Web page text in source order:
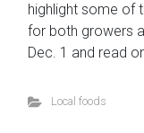
highlight some of
for both growers
Dec. 1 and read
Local foods